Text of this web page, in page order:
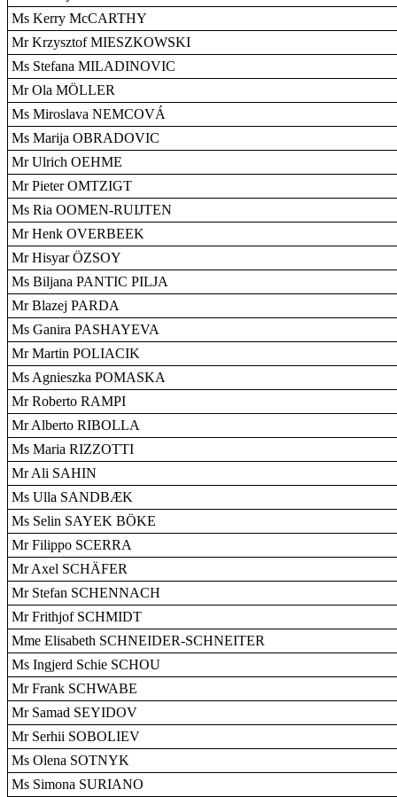
Ms Kerry McCARTHY
Mr Krzysztof MIESZKOWSKI
Ms Stefana MILADINOVIC
Mr Ola MÖLLER
Ms Miroslava NEMCOVÁ
Ms Marija OBRADOVIC
Mr Ulrich OEHME
Mr Pieter OMTZIGT
Ms Ria OOMEN-RUIJTEN
Mr Henk OVERBEEK
Mr Hisyar ÖZSOY
Ms Biljana PANTIC PILJA
Mr Blazej PARDA
Ms Ganira PASHAYEVA
Mr Martin POLIACIK
Ms Agnieszka POMASKA
Mr Roberto RAMPI
Mr Alberto RIBOLLA
Ms Maria RIZZOTTI
Mr Ali SAHIN
Ms Ulla SANDBÆK
Ms Selin SAYEK BÖKE
Mr Filippo SCERRA
Mr Axel SCHÄFER
Mr Stefan SCHENNACH
Mr Frithjof SCHMIDT
Mme Elisabeth SCHNEIDER-SCHNEITER
Ms Ingjerd Schie SCHOU
Mr Frank SCHWABE
Mr Samad SEYIDOV
Mr Serhii SOBOLIEV
Ms Olena SOTNYK
Ms Simona SURIANO